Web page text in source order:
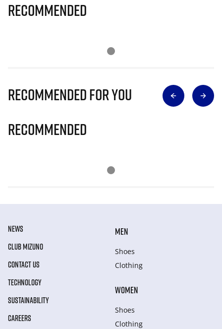
Recommended
Recommended for you
Recommended
NEWS
CLUB MIZUNO
CONTACT US
TECHNOLOGY
SUSTAINABILITY
CAREERS
MEN
Shoes
Clothing
WOMEN
Shoes
Clothing